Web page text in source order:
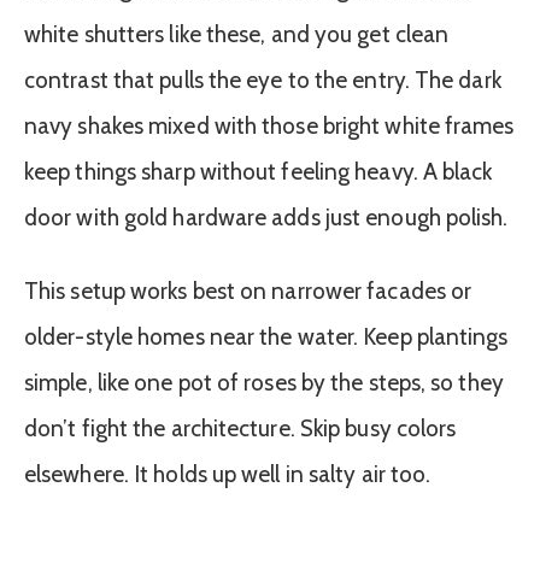
white shutters like these, and you get clean
contrast that pulls the eye to the entry. The dark
navy shakes mixed with those bright white frames
keep things sharp without feeling heavy. A black
door with gold hardware adds just enough polish.
This setup works best on narrower facades or
older-style homes near the water. Keep plantings
simple, like one pot of roses by the steps, so they
don’t fight the architecture. Skip busy colors
elsewhere. It holds up well in salty air too.